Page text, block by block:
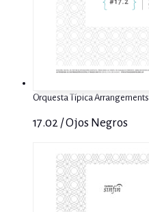
Orquesta Típica Arrangements
17.02 / Ojos Negros